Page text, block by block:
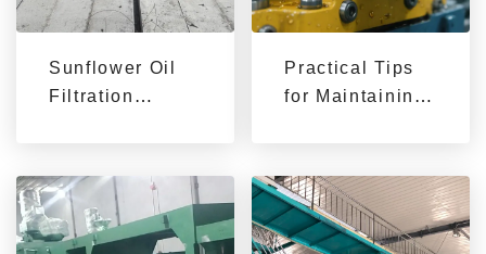
Sunflower Oil
Filtration
Market |
Penguin Group
Practical Tips
for Maintaining
Manufacturing
Machines to
Enhance